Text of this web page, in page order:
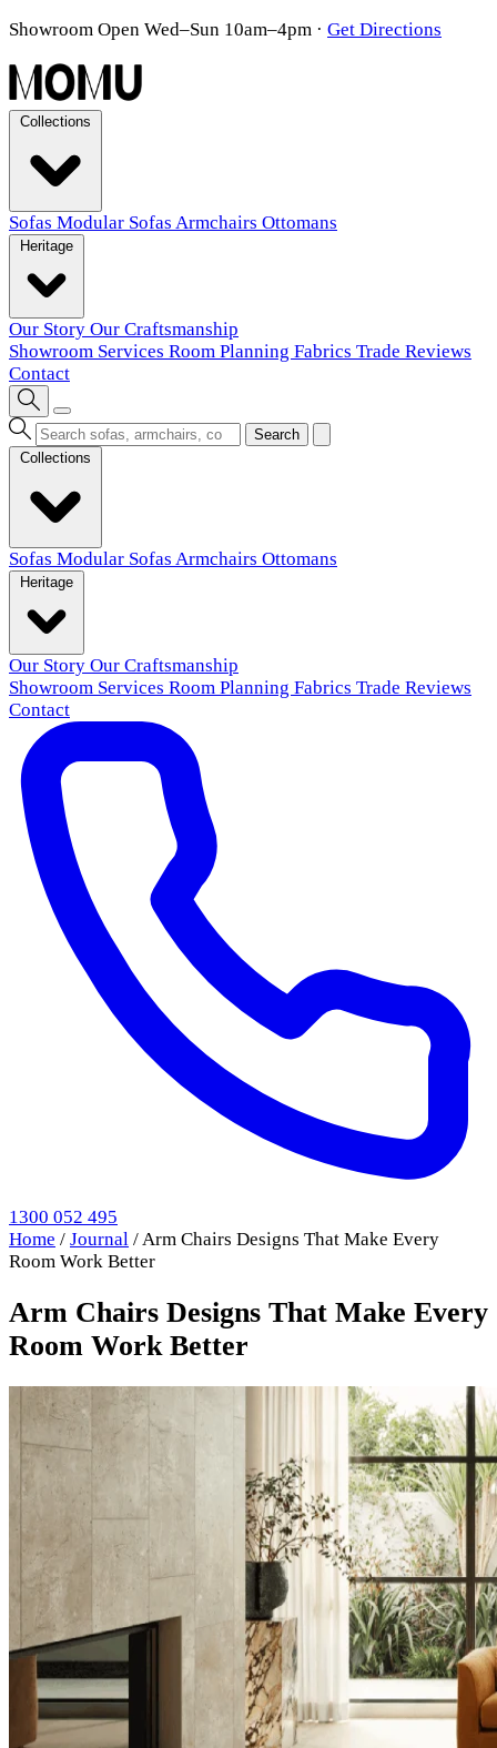
Showroom Open Wed–Sun 10am–4pm · Get Directions
Sofas Modular Sofas Armchairs Ottomans
Our Story Our Craftsmanship
Showroom Services Room Planning Fabrics Trade Reviews
Contact
Search
Sofas Modular Sofas Armchairs Ottomans
Our Story Our Craftsmanship
Showroom Services Room Planning Fabrics Trade Reviews
Contact
1300 052 495
Home / Journal /Arm Chairs Designs That Make Every
Room Work Better
Arm Chairs Designs That Make Every
Room Work Better